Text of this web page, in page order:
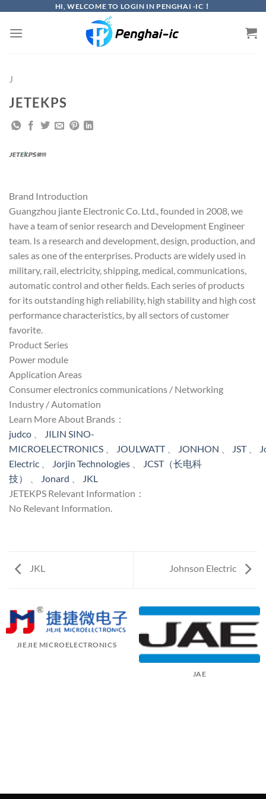
content
HI, WELCOME TO LOGIN IN PENGHAI -IC！
J
JETEKPS
Brand Introduction
Guangzhou jiante Electronic Co. Ltd., founded in 2008, we
have a team of senior research and Development Engineer
team. Is a research and development, design, production, and
sales as one of the enterprises. Products are widely used in
military, rail, electricity, shipping, medical, communications,
automatic control and other fields. Each series of products
for its outstanding high reliability, high stability and high cost
performance characteristics, by all sectors of customer
favorite.
Product Series
Power module
Application Areas
Consumer electronics communications / Networking
Industry / Automation
Learn More About Brands：
judco
JILIN SINO-
MICROELECTRONICS
JOULWATT、 JONHON JST、
Electric
Jorjin Technologies
JCST（长电科
技）
Jonard
JKL
JETEKPS Relevant Information：
No Relevant Information.
JKL Johnson Electric
JIEJIE MICROELECTRONICS
JAE